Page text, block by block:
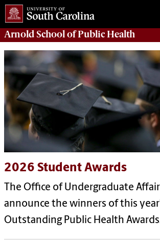
Arnold School ofPublic Health
2026 Student Awards
The Office of Undergraduate
announce the winners of this
Outstanding Public Health